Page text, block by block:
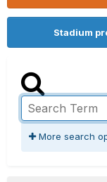
Stadium
More search